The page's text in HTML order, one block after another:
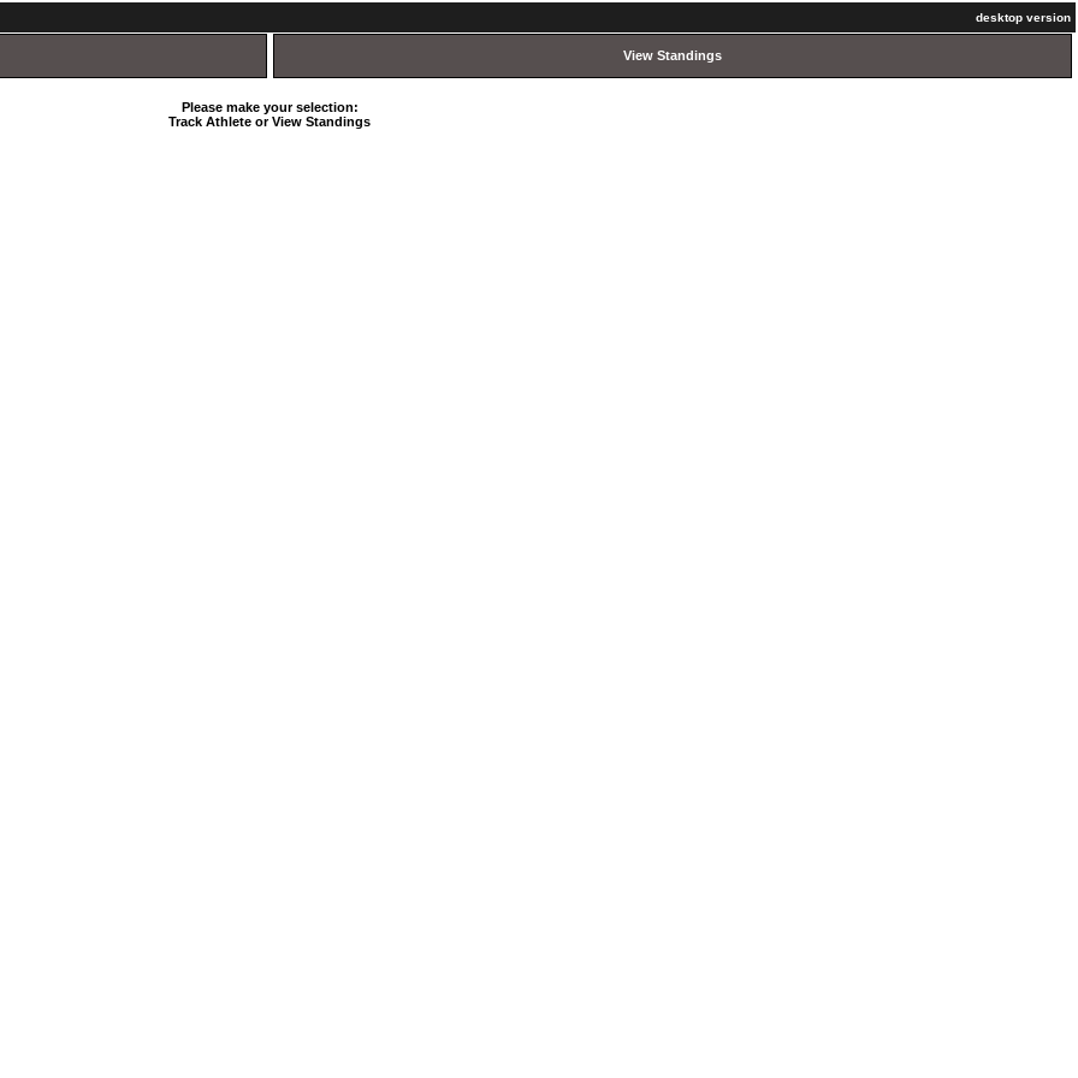
desktop version
View Standings
Please make your selection:
Track Athlete or View Standings